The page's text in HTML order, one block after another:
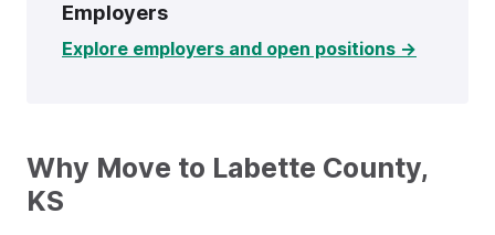
Employers
Explore employers and open positions →
Why Move to Labette County,
KS